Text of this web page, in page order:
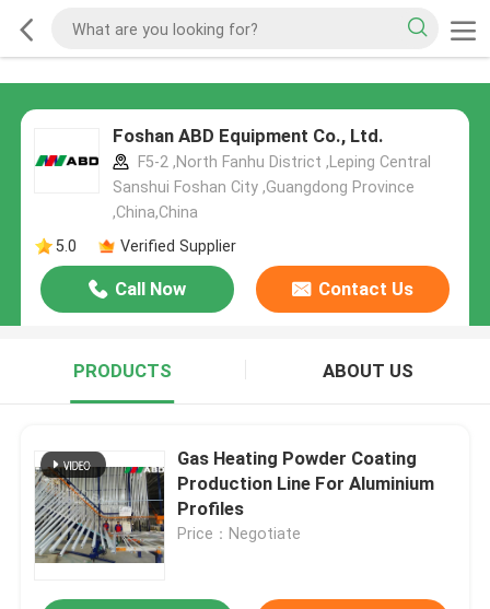
Foshan ABD Equipment Co., Ltd.
F5-2 ,North Fanhu District ,Leping Central
Sanshui Foshan City ,Guangdong Province
,China,China
5.0
Verified Supplier
Call Now Contact Us
PRODUCTS ABOUT US
Gas Heating Powder Coating
Production Line For Aluminium
Profiles
Price：Negotiate